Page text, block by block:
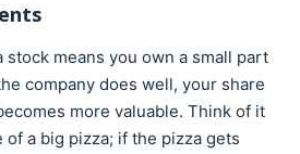
stock means you own a small part
company does well, your share
more valuable. Think of it
of a big pizza; if the pizza gets